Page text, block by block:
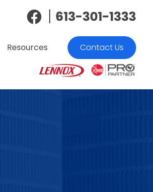
613-301-1333
Resources Contact Us